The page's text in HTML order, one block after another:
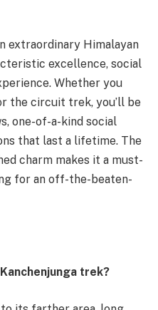
extraordinary Himalayan
excellence, social
Whether you
the circuit trek, you’ll be
one-of-a-kind social
that last a lifetime. The
charm makes it a must-
for an off-the-beaten-
trek?